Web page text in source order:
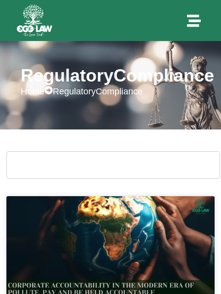
RegulatoryCompliance
Home RegulatoryCompliance